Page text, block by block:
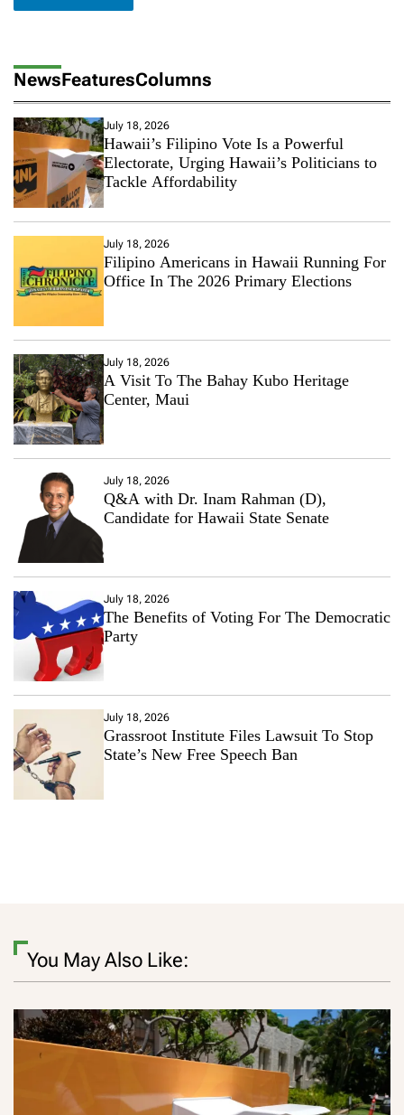
NewsFeaturesColumns
July 18, 2026
Hawaii’s Filipino Vote Is a Powerful
Electorate, Urging Hawaii’s Politicians to
Tackle Affordability
July 18, 2026
Filipino Americans in Hawaii Running For
Office In The 2026 Primary Elections
July 18, 2026
A Visit To The Bahay Kubo Heritage
Center, Maui
July 18, 2026
Q&A with Dr. Inam Rahman (D),
Candidate for Hawaii State Senate
July 18, 2026
The Benefits of Voting For The Democratic
Party
July 18, 2026
Grassroot Institute Files Lawsuit To Stop
State’s New Free Speech Ban
You May Also Like: